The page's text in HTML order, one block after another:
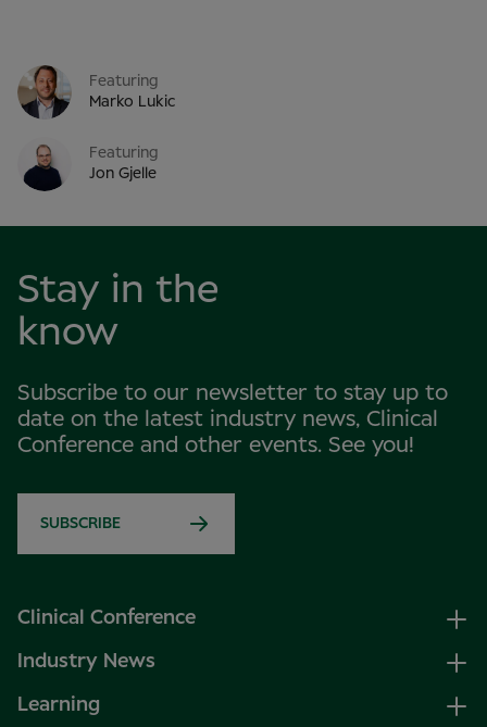
Featuring
Marko Lukic
Featuring
Jon Gjelle
Stay in the
know
Subscribe to our newsletter to stay up to
date on the latest industry news, Clinical
Conference and other events. See you!
SUBSCRIBE
Clinical Conference
Industry News
Learning